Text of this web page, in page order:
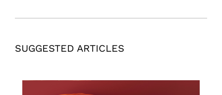
SUGGESTED ARTICLES